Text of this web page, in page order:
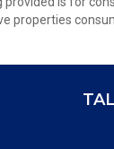
properties